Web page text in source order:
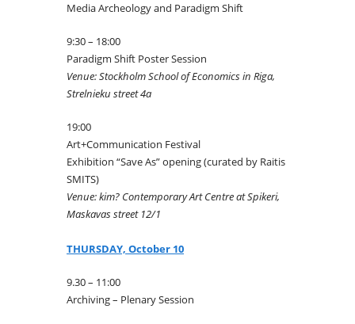
Media Archeology and Paradigm Shift
9:30 – 18:00
Paradigm Shift Poster Session
Venue: Stockholm School of Economics in Riga,
Strelnieku street 4a
19:00
Art+Communication Festival
Exhibition “Save As” opening (curated by Raitis
SMITS)
Venue: kim? Contemporary Art Centre at Spikeri,
Maskavas street 12/1
THURSDAY, October 10
9.30 – 11:00
Archiving – Plenary Session